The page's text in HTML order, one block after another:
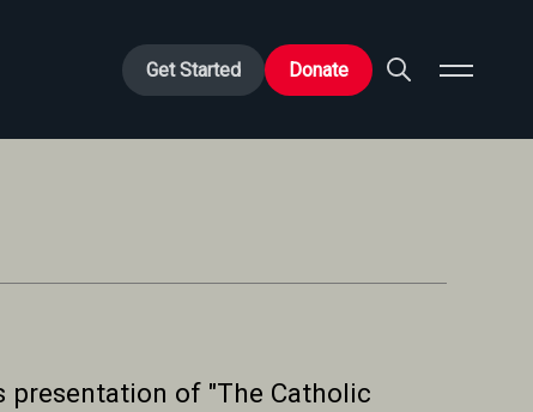
Get Started Donate
presentation of "The Catholic